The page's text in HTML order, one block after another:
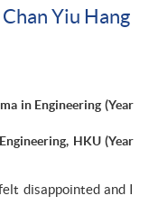
Yiu Hang
in Engineering (Year
HKU (Year
disappointed and I